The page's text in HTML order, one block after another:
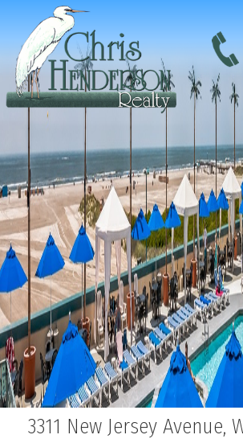
3311 New Jersey Avenue,